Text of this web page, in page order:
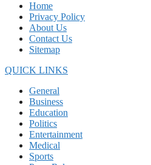
Home
Privacy Policy
About Us
Contact Us
Sitemap
QUICK LINKS
General
Business
Education
Politics
Entertainment
Medical
Sports